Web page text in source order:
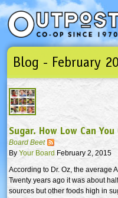
Email
Not a user yet? Sign
Blog - February
Sugar. How Low Can You
Board Beet
By Your Board February 2, 2015
According to Dr. Oz, the average
Twenty years ago it was about
sources but other foods high in